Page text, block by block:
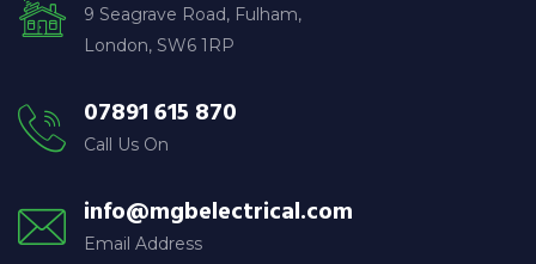
o
9 Seagrave Road, Fulham,
London, SW6 1RP
07891 615 870
Call Us On
info@mgbelectrical.com
Email Address